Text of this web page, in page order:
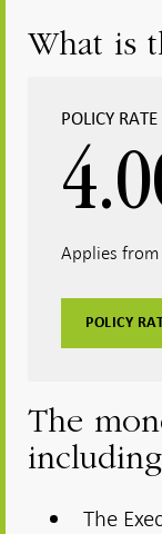
What is
POLICY RATE
Applies
POLICY
The
The